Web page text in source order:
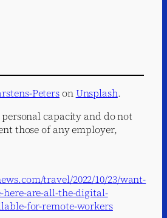
PetersonUnsplash.
capacity and do not
those of any employer,
travel/2022/10/23/want-
here-are-all-the-digital-
for-remote-workers